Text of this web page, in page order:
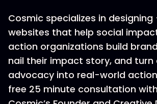
Cosmic specializes in designing
websites that help social
action organizations build
nail their impact story, and turn
advocacy into real-world
free 25 minute consultation